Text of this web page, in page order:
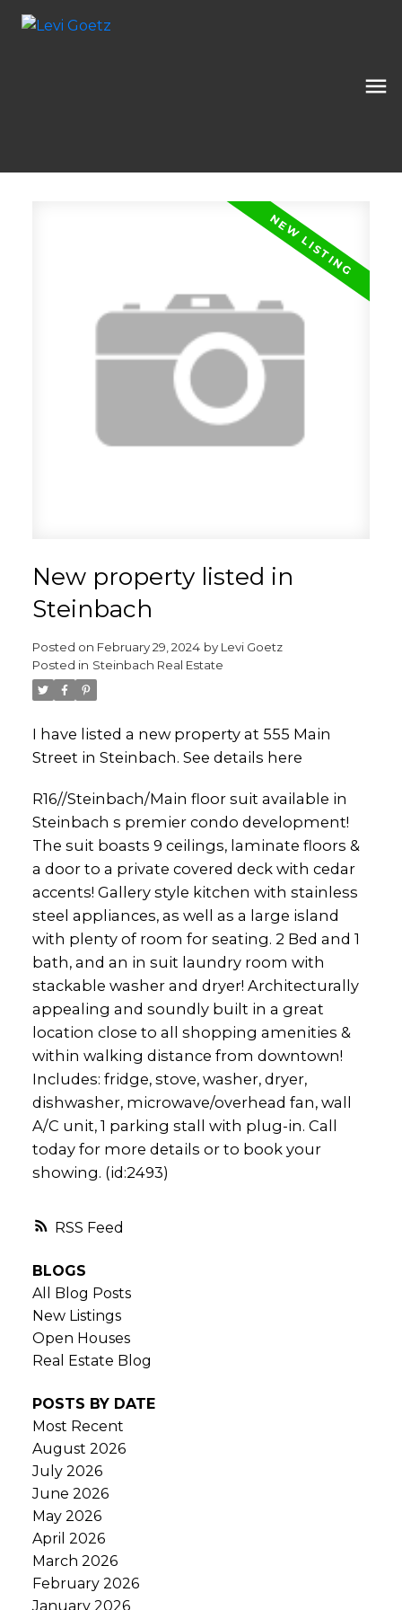
RSS
New property listed in
Steinbach
Posted on February 29, 2024 by Levi Goetz
Posted in Steinbach Real Estate
I have listed a new property at 555 Main
Street in Steinbach. See details here
R16//Steinbach/Main floor suit available in
Steinbach s premier condo development!
The suit boasts 9 ceilings, laminate floors &
a door to a private covered deck with cedar
accents! Gallery style kitchen with stainless
steel appliances, as well as a large island
with plenty of room for seating. 2 Bed and 1
bath, and an in suit laundry room with
stackable washer and dryer! Architecturally
appealing and soundly built in a great
location close to all shopping amenities &
within walking distance from downtown!
Includes: fridge, stove, washer, dryer,
dishwasher, microwave/overhead fan, wall
A/C unit, 1 parking stall with plug-in. Call
today for more details or to book your
showing. (id:2493)
BLOGS
All Blog Posts
New Listings
Open Houses
Real Estate Blog
POSTS BY DATE
Most Recent
August 2026
July 2026
June 2026
May 2026
April 2026
March 2026
February 2026
January 2026